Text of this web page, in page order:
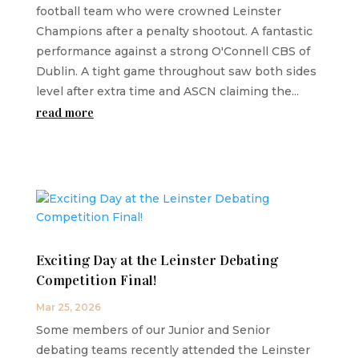
football team who were crowned Leinster
Champions after a penalty shootout. A fantastic
performance against a strong O'Connell CBS of
Dublin. A tight game throughout saw both sides
level after extra time and ASCN claiming the...
read more
Exciting Day at the Leinster Debating
Competition Final!
Mar 25, 2026
Some members of our Junior and Senior
debating teams recently attended the Leinster